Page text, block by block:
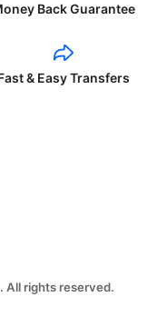
Back Guarantee
& Easy Transfers
All rights reserved.